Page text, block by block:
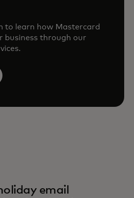
to learn how Mastercard
business through our
email